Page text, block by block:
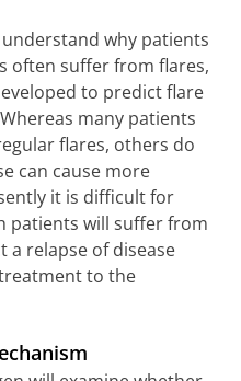
why patients
often suffer from flares,
to predict flare
many patients
flares, others do
can cause more
it is difficult for
patients will suffer from
a relapse of disease
to the